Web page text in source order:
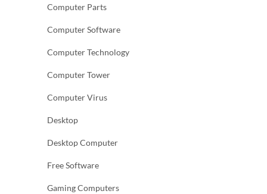
Computer Parts
Computer Software
Computer Technology
Computer Tower
Computer Virus
Desktop
Desktop Computer
Free Software
Gaming Computers